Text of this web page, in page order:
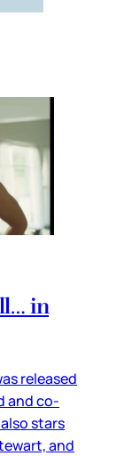
in
released
and co-
stars
and